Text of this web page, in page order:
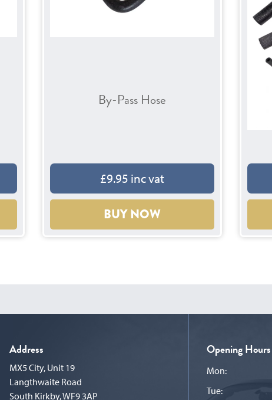
By-Pass Hose
£9.95 inc vat
BUY NOW
Address
MX5 City, Unit 19
Langthwaite Road
South Kirkby, WF9 3AP
Opening Hours
Mon:
Tue: